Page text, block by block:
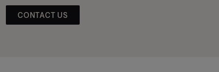
CONTACT US